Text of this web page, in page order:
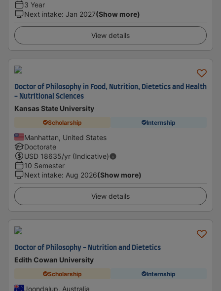
3 Year
Next intake: Jan 2027(Show more)
View details
Doctor of Philosophy in Food, Nutrition, Dietetics and Health
- Nutritional Sciences
Kansas State University
Scholarship Internship
Manhattan, United States
Doctorate
USD 18635/yr (Indicative)
10 Semester
Next intake: Aug 2026(Show more)
View details
Doctor of Philosophy - Nutrition and Dietetics
Edith Cowan University
Scholarship Internship
Joondalup, Australia